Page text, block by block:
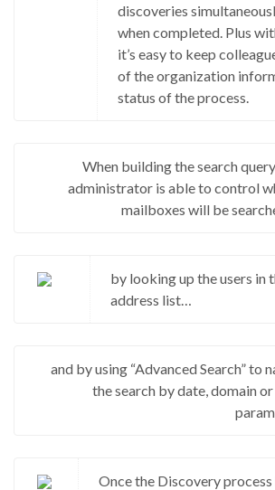
discoveries
when completed. Plus
it’s easy to keep
of the organization
status of the process.
When building the search
administrator is able to control
mailboxes will be
by looking up the users in
address list…
and by using “Advanced Search” to
the search by date, domain
Once the Discovery process